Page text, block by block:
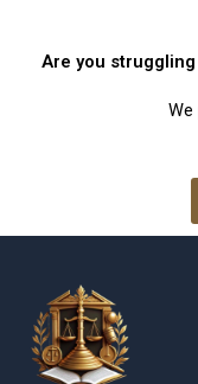
Are you
We